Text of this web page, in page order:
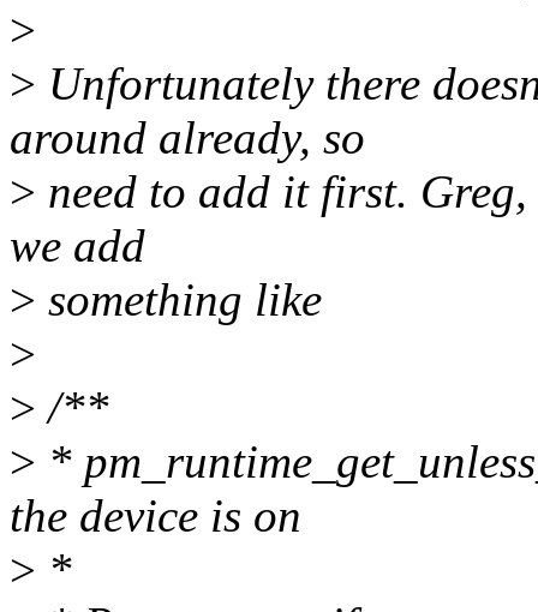
>
> Unfortunately there
around already, so
> need to add it first.
we add
> something like
>
> /**
> *
the device is on
> *